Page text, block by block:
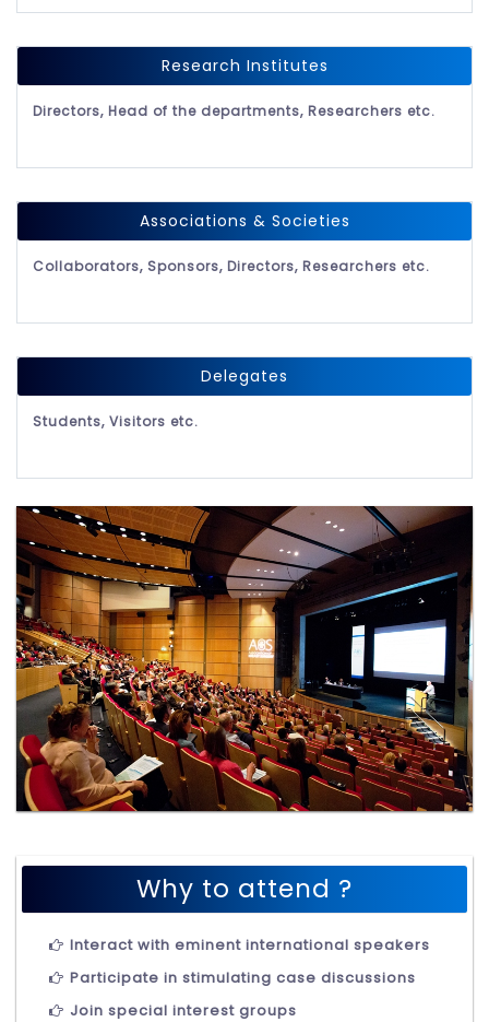
Research Institutes
Directors, Head of the departments, Researchers etc.
Associations & Societies
Collaborators, Sponsors, Directors, Researchers etc.
Delegates
Students, Visitors etc.
Why to attend ?
Interact with eminent international speakers
Participate in stimulating case discussions
Join special interest groups